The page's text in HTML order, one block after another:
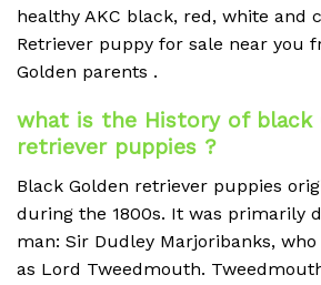
healthy AKC black, red, white and
Retriever puppy for sale near you
Golden parents .
what is the History of black
retriever puppies ?
Black Golden retriever puppies
during the 1800s. It was primarily
man: Sir Dudley Marjoribanks,
as Lord Tweedmouth.